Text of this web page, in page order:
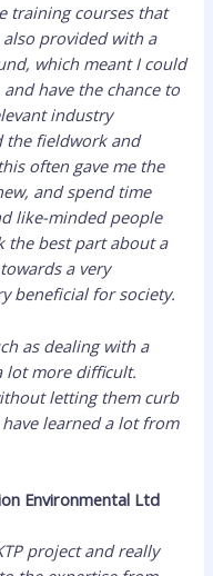
training courses that
also provided with a
which meant I could
have the chance to
industry
the fieldwork and
often gave me the
and spend time
like-minded people
the best part about a
a very
beneficial for society.
as dealing with a
lot more difficult.
letting them curb
learned a lot from
Environmental Ltd
project and really